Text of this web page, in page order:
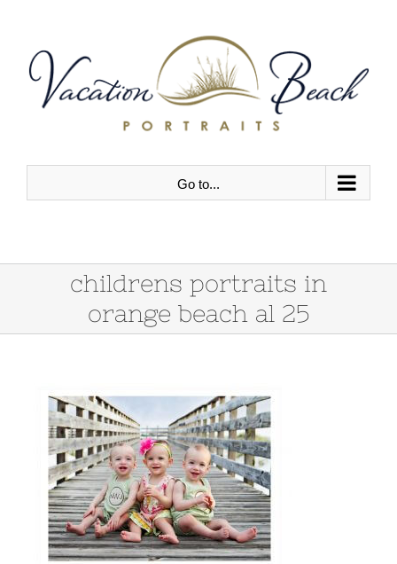
content
Go to...
childrens portraits in
orange beach al 25